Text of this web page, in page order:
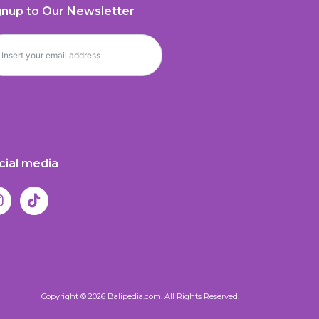
to Our Newsletter
media
Copyright © 2026 Balipedia.com. All Rights Reserved.